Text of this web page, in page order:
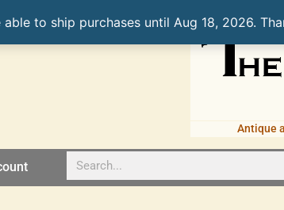
to ship purchases until Aug 18, 2026.
Antique